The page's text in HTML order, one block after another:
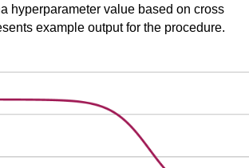
hyperparameter value based on cross
example output for the procedure.